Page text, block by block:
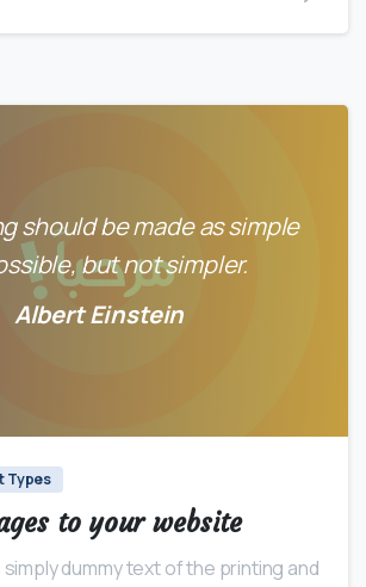
should be made as simple
but not simpler.
Albert Einstein
Types
to your website
simply dummy text of the printing and